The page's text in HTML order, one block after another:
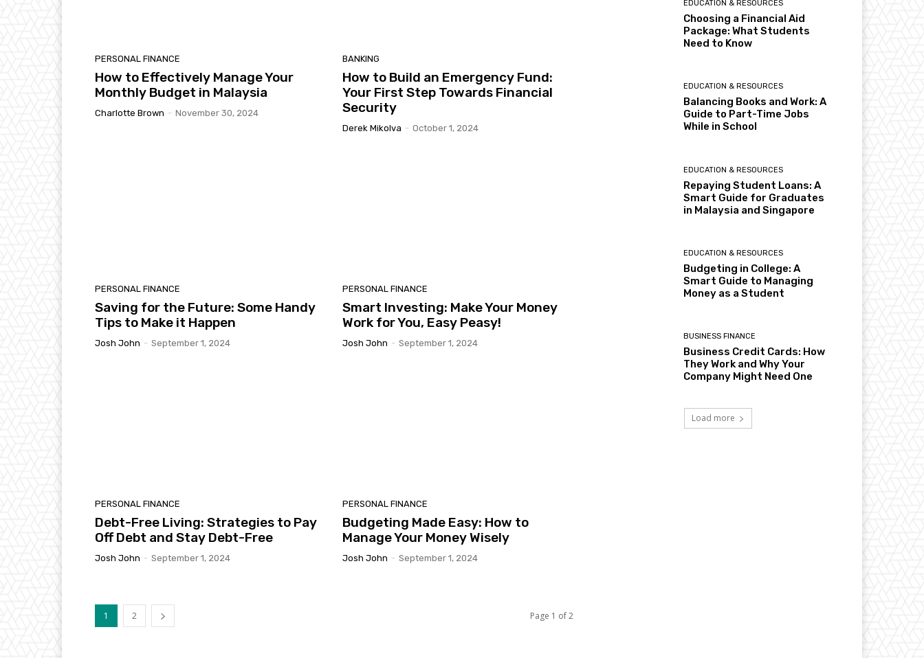
PERSONAL FINANCE
How to Effectively Manage Your
Monthly Budget in Malaysia
Charlotte Brown - November 30, 2024
BANKING
How to Build an Emergency Fund:
Your First Step Towards Financial
Security
Derek Mikolva - October 1, 2024
PERSONAL FINANCE
Saving for the Future: Some Handy
Tips to Make it Happen
Josh John - September 1, 2024
PERSONAL FINANCE
Smart Investing: Make Your Money
Work for You, Easy Peasy!
Josh John - September 1, 2024
PERSONAL FINANCE
Debt-Free Living: Strategies to Pay
Off Debt and Stay Debt-Free
Josh John - September 1, 2024
PERSONAL FINANCE
Budgeting Made Easy: How to
Manage Your Money Wisely
Josh John - September 1, 2024
1 2 Page 1 of 2
EDUCATION & RESOURCES
Choosing a Financial Aid
Package: What Students
Need to Know
EDUCATION & RESOURCES
Balancing Books and Work: A
Guide to Part-Time Jobs
While in School
EDUCATION & RESOURCES
Repaying Student Loans: A
Smart Guide for Graduates
in Malaysia and Singapore
EDUCATION & RESOURCES
Budgeting in College: A
Smart Guide to Managing
Money as a Student
BUSINESS FINANCE
Business Credit Cards: How
They Work and Why Your
Company Might Need One
Load more